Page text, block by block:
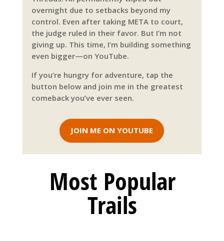
overnight due to setbacks beyond my
control. Even after taking META to court,
the judge ruled in their favor. But I’m not
giving up. This time, I’m building something
even bigger—on YouTube.
If you’re hungry for adventure, tap the
button below and join me in the greatest
comeback you’ve ever seen.
JOIN ME ON YOUTUBE
Most Popular
Trails